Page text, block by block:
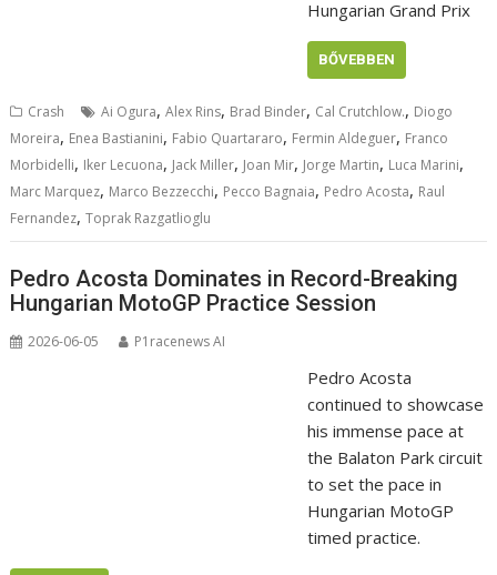
Hungarian Grand Prix
BŐVEBBEN
Crash Ai Ogura,Alex Rins, Brad Binder, Cal Crutchlow., Diogo
Moreira, Enea Bastianini, Fabio Quartararo, Fermin Aldeguer, Franco
Morbidelli, Iker Lecuona, Jack Miller, Joan Mir, Jorge Martin, Luca Marini,
Marc Marquez, Marco Bezzecchi, Pecco Bagnaia, Pedro Acosta, Raul
Fernandez,Toprak Razgatlioglu
Pedro Acosta Dominates in Record-Breaking
Hungarian MotoGP Practice Session
2026-06-05 P1racenews AI
Pedro Acosta
continued to showcase
his immense pace at
the Balaton Park circuit
to set the pace in
Hungarian MotoGP
timed practice.